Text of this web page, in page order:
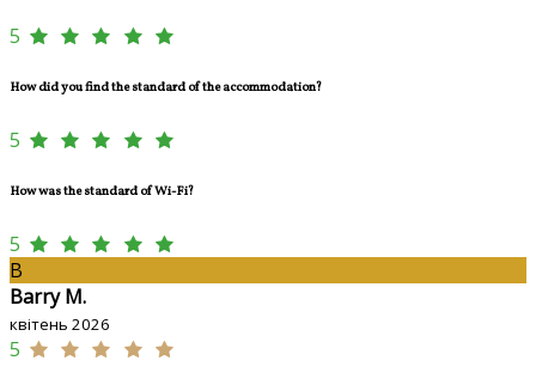
5
How did you find the standard of the accommodation?
5
How was the standard of Wi-Fi?
5
B
Barry M.
квітень 2026
5